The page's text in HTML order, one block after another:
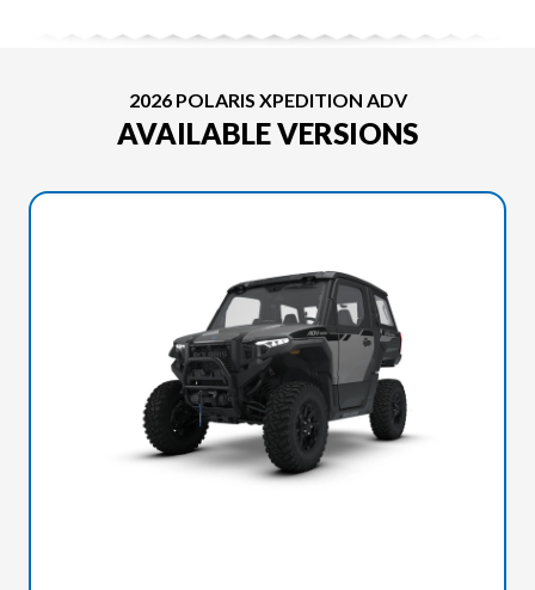
2026 POLARIS XPEDITION ADV
AVAILABLE VERSIONS